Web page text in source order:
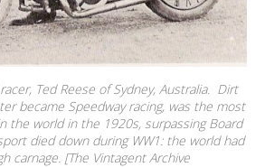
Ted Reese of Sydney, Australia. Dirt
became Speedway racing, was the most
the world in the 1920s, surpassing Board
died down during WW1: the world had
carnage. [The Vintagent Archive